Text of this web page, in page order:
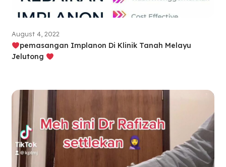
August 4, 2022
pemasangan Implanon Di Klinik Tanah Melayu
Jelutong